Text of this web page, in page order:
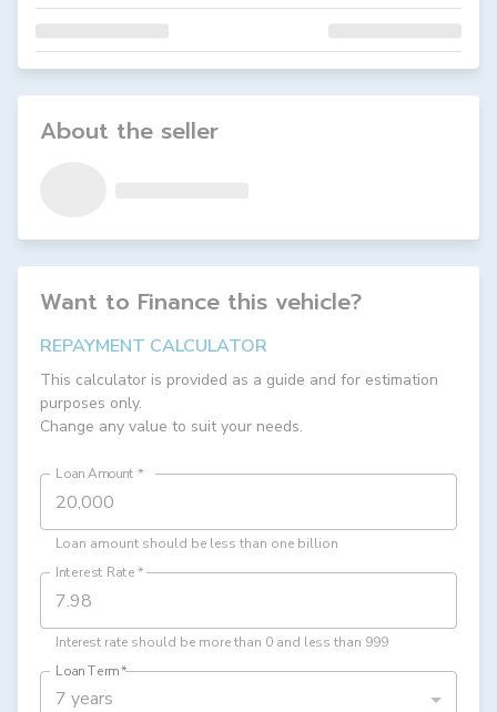
About the seller
Want to Finance this vehicle?
REPAYMENT CALCULATOR
This calculator is provided as a guide and for estimation
purposes only.
Change any value to suit your needs.
Loan Amount *
Loan amount should be less than one billion
Interest Rate*
Interest rate should be more than 0 and less than 999
Loan Term*
7 years